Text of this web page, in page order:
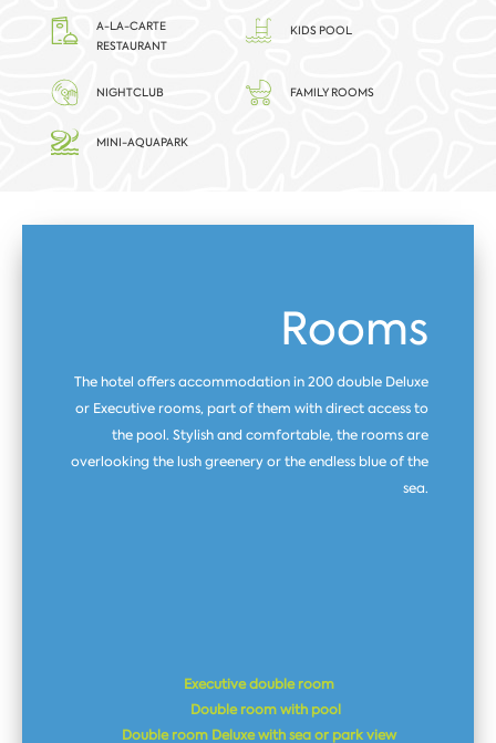
A-LA-CARTE
RESTAURANT
KIDS POOL
NIGHTCLUB FAMILY ROOMS
MINI-AQUAPARK
Rooms
The hotel offers accommodation in 200 double Deluxe
or Executive rooms, part of them with direct access to
the pool. Stylish and comfortable, the rooms are
overlooking the lush greenery or the endless blue of the
sea.
Executive double room
Double room with pool
Double room Dеluxe with sea or park view